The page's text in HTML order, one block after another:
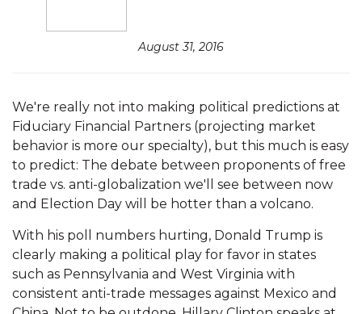
August 31, 2016
We're really not into making political predictions at
Fiduciary Financial Partners (projecting market
behavior is more our specialty), but this much is easy
to predict: The debate between proponents of free
trade vs. anti-globalization we'll see between now
and Election Day will be hotter than a volcano.
With his poll numbers hurting, Donald Trump is
clearly making a political play for favor in states
such as Pennsylvania and West Virginia with
consistent anti-trade messages against Mexico and